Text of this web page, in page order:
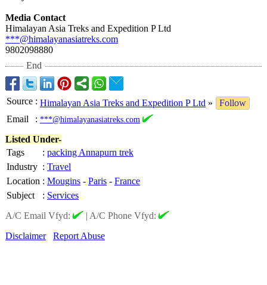
Media Contact
Himalayan Asia Treks and Expedition P Ltd
***@himalayanasiatreks.com
9802098880
End
Source : Himalayan Asia Treks and Expedition P Ltd »
Follow
Email
: ***@himalayanasiatreks.com
Listed Under-
Tags
: packing Annapurn trek
Industry : Travel
Location : Mougins - Paris - France
Subject
: Services
A/C Email Vfyd:
| A/C Phone Vfyd:
Disclaimer
Report Abuse